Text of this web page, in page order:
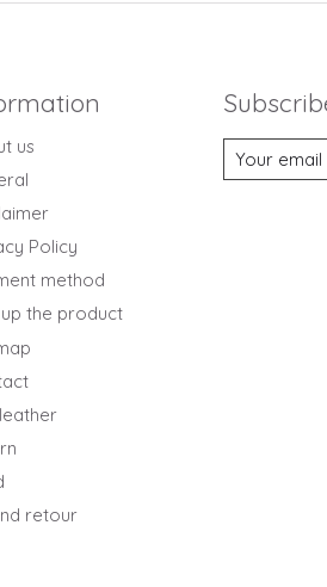
us
Policy
method
the product
retour